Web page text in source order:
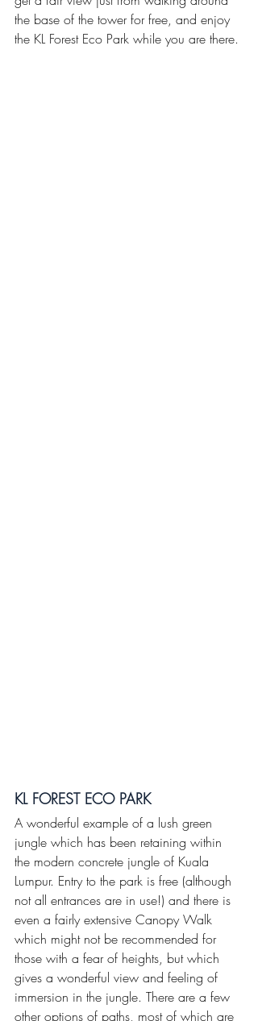
the base of the tower for free, and enjoy
the KL Forest Eco Park while you are there.
KL FOREST ECO PARK
A wonderful example of a lush green
jungle which has been retaining within
the modern concrete jungle of Kuala
Lumpur. Entry to the park is free (although
not all entrances are in use!) and there is
even a fairly extensive Canopy Walk
which might not be recommended for
those with a fear of heights, but which
gives a wonderful view and feeling of
immersion in the jungle. There are a few
other options of paths, most of which are